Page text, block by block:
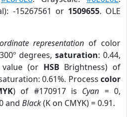
-15267561 or 1509655. OLE
representation of color
degrees,saturation: 0.44,
(or HSB Brightness) of
0.61%. Process color
) of #170917 is Cyan = 0,
and Black(K on CMYK) = 0.91.